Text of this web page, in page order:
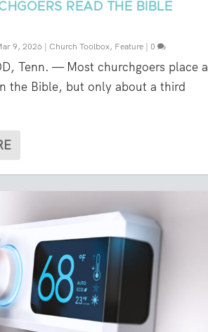
READ THE BIBLE
9, 2026| Church Toolbox, Feature| 0
Tenn. — Most churchgoers place a
the Bible, but only about a third